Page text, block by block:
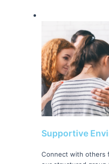
Supportive
Connect with others